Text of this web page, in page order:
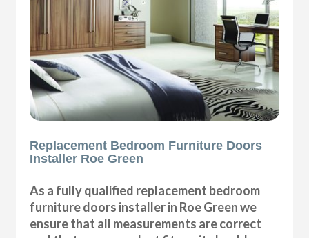
Replacement Bedroom Furniture Doors
Installer Roe Green
As a fully qualified replacement bedroom
furniture doors installer in Roe Green we
ensure that all measurements are correct